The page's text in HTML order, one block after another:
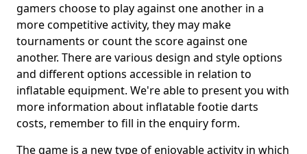
gamers choose to play against one another in a
more competitive activity, they may make
tournaments or count the score against one
another. There are various design and style options
and different options accessible in relation to
inflatable equipment. We're able to present you with
more information about inflatable footie darts
costs, remember to fill in the enquiry form.
The game is a new type of enjoyable activity in which